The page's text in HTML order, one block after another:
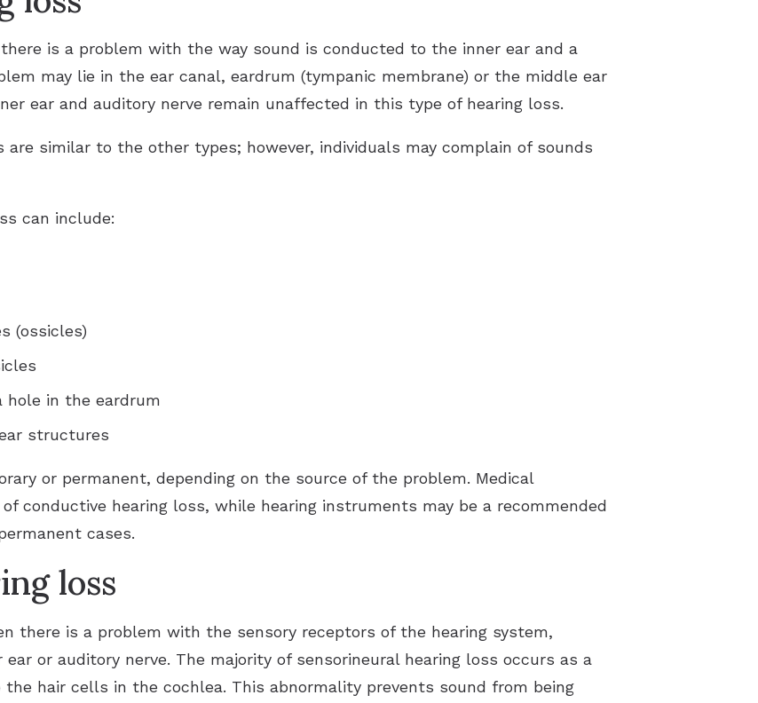
is a problem with the way sound is conducted to the inner ear and a
may lie in the ear canal, eardrum (tympanic membrane) or the middle ear
ear and auditory nerve remain unaffected in this type of hearing loss.
similar to the other types; however, individuals may complain of sounds
can include:
(ossicles)
hole in the eardrum
structures
or permanent, depending on the source of the problem. Medical
conductive hearing loss, while hearing instruments may be a recommended
cases.
loss
there is a problem with the sensory receptors of the hearing system,
or auditory nerve. The majority of sensorineural hearing loss occurs as a
hair cells in the cochlea. This abnormality prevents sound from being